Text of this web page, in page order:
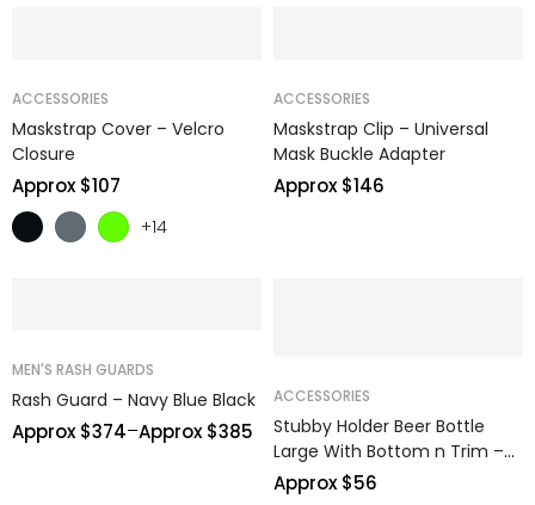
ACCESSORIES
Maskstrap Cover – Velcro
Closure
Approx $107
+14
ACCESSORIES
Maskstrap Clip – Universal
Mask Buckle Adapter
Approx $146
MEN'S RASH GUARDS
Rash Guard – Navy Blue Black
Approx $374–Approx $385
ACCESSORIES
Stubby Holder Beer Bottle
Large With Bottom n Trim –
GIH
Approx $56